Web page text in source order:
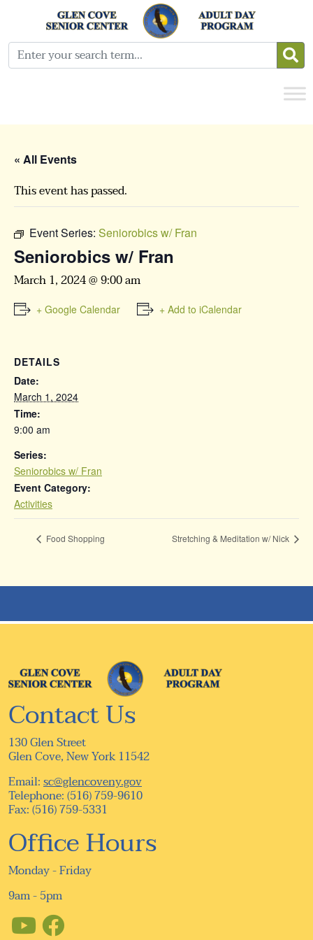
« All Events
This event has passed.
Event Series: Seniorobics w/ Fran
Seniorobics w/ Fran
March 1, 2024 @ 9:00 am
+ Google Calendar + Add to iCalendar
DETAILS
Date:
March 1, 2024
Time:
9:00 am
Series:
Seniorobics w/ Fran
Event Category:
Activities
Food Shopping Stretching & Meditation w/ Nick
Contact Us
130 Glen Street
Glen Cove, New York 11542
Email:sc@glencoveny.gov
Telephone: (516) 759-9610
Fax: (516) 759-5331
Office Hours
Monday - Friday
9am - 5pm